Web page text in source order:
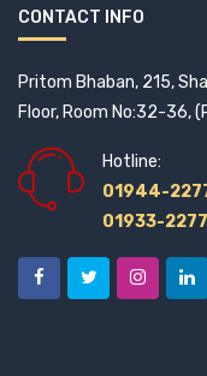
Chayabithi (1)
Chittagong
Citizens Platform
Citzen's Platform for
CONTACT INFO
Pritom Bhaban, 215,
Floor, Room No:32-36,
Hotline:
01944-
01933-